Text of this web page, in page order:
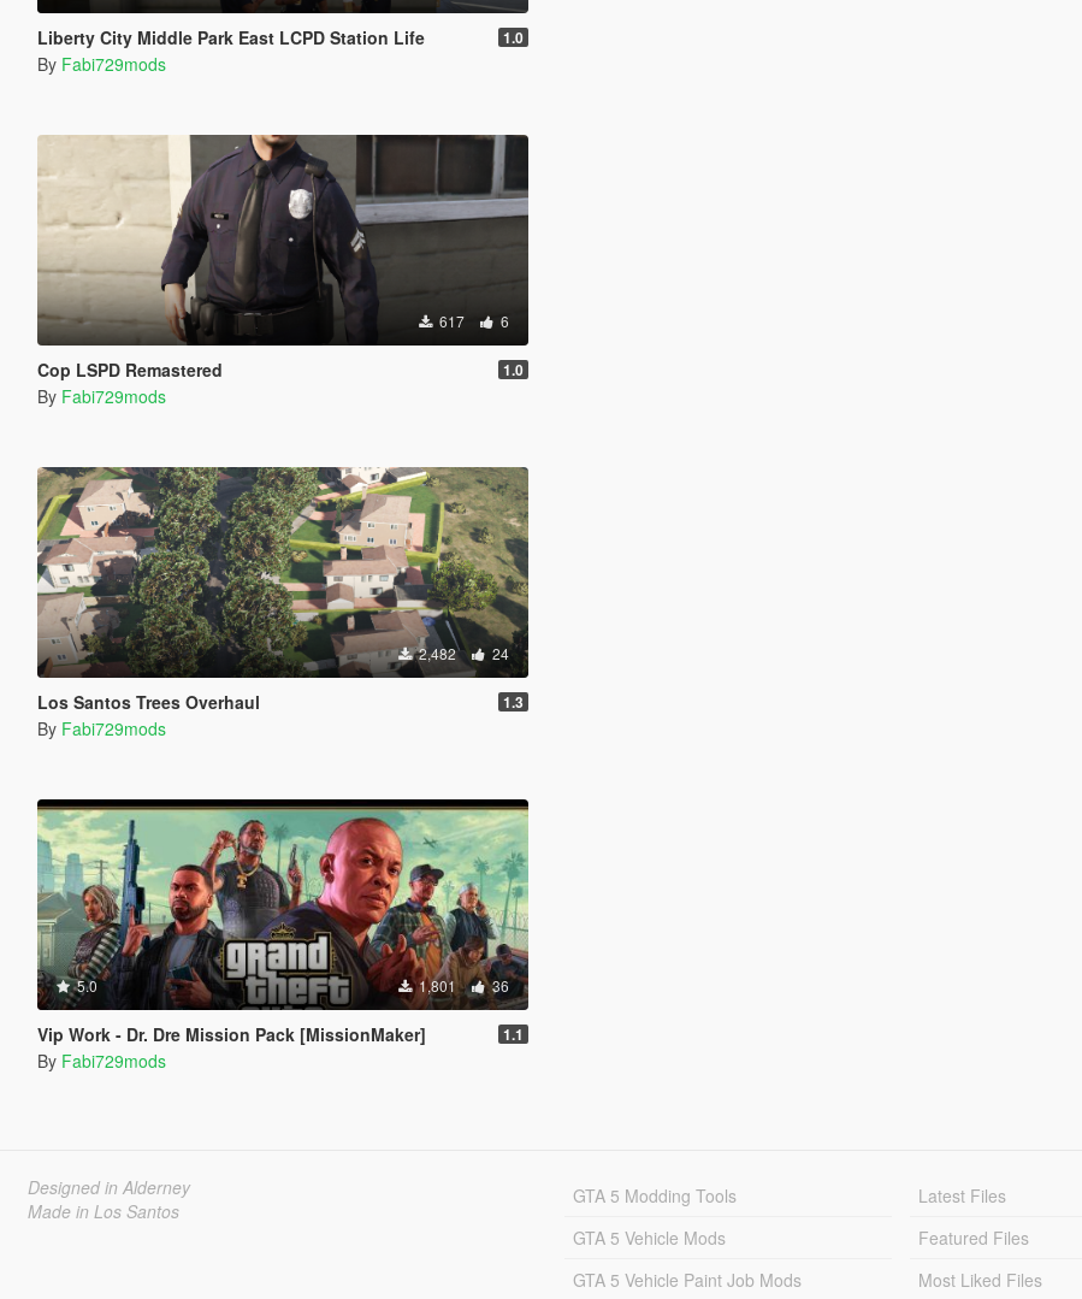
Liberty City Middle Park East LCPD Station Life 1.0
By Fabi729mods
617 6
Cop LSPD Remastered 1.0
By Fabi729mods
2,482 24
Los Santos Trees Overhaul 1.3
By Fabi729mods
5.0 1,801 36
Vip Work - Dr. Dre Mission Pack [MissionMaker] 1.1
By Fabi729mods
Designed in Alderney
Made in Los Santos
GTA 5 Modding Tools
GTA 5 Vehicle Mods
GTA 5 Vehicle Paint Job Mods
Latest Files
Featured Files
Most Liked Files